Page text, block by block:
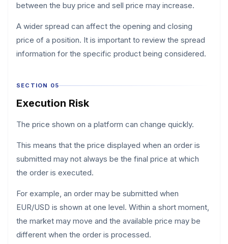
between the buy price and sell price may increase.
A wider spread can affect the opening and closing
price of a position. It is important to review the spread
information for the specific product being considered.
SECTION 05
Execution Risk
The price shown on a platform can change quickly.
This means that the price displayed when an order is
submitted may not always be the final price at which
the order is executed.
For example, an order may be submitted when
EUR/USD is shown at one level. Within a short moment,
the market may move and the available price may be
different when the order is processed.